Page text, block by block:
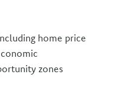
home price
zones